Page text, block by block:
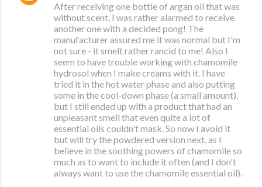
After receiving one bottle of argan oil that was
without scent, I was rather alarmed to receive
another one with a decided pong! The
manufacturer assured me it was normal but I'm
not sure - it smelt rather rancid to me! Also I
seem to have trouble working with chamomile
hydrosol when I make creams with it. I have
tried it in the hot water phase and also putting
some in the cool-down phase (a small amount),
but I still ended up with a product that had an
unpleasant smell that even quite a lot of
essential oils couldn't mask. So now I avoid it
but will try the powdered version next, as I
believe in the soothing powers of chamomile so
much as to want to include it often (and I don't
always want to use the chamomile essential oil).